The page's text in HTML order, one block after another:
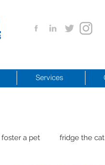
Services
foster a pet fridge the cat